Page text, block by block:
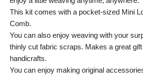
This kit comes with a pocket-sized Mini
Comb.
You can also enjoy weaving with your
thinly cut fabric scraps. Makes a great
handicrafts.
You can enjoy making original